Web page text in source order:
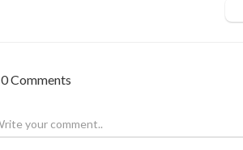
0 Comments